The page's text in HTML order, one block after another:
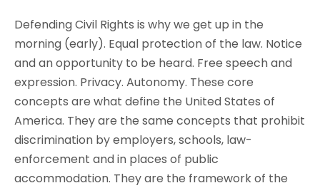
Defending Civil Rights is why we get up in the
morning (early). Equal protection of the law. Notice
and an opportunity to be heard. Free speech and
expression. Privacy. Autonomy. These core
concepts are what define the United States of
America. They are the same concepts that prohibit
discrimination by employers, schools, law-
enforcement and in places of public
accommodation. They are the framework of the